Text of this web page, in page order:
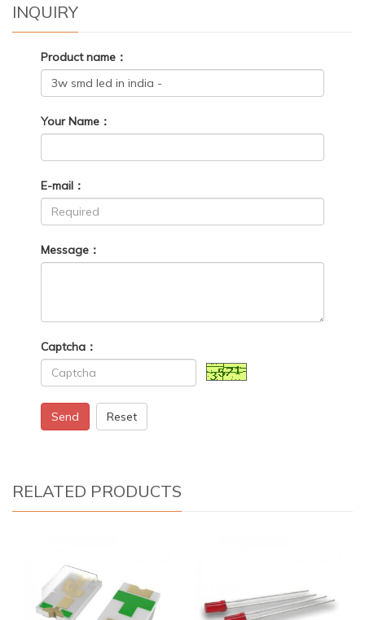
INQUIRY
Product name：
Your Name：
E-mail：
Message：
Captcha：
Send Reset
RELATED PRODUCTS